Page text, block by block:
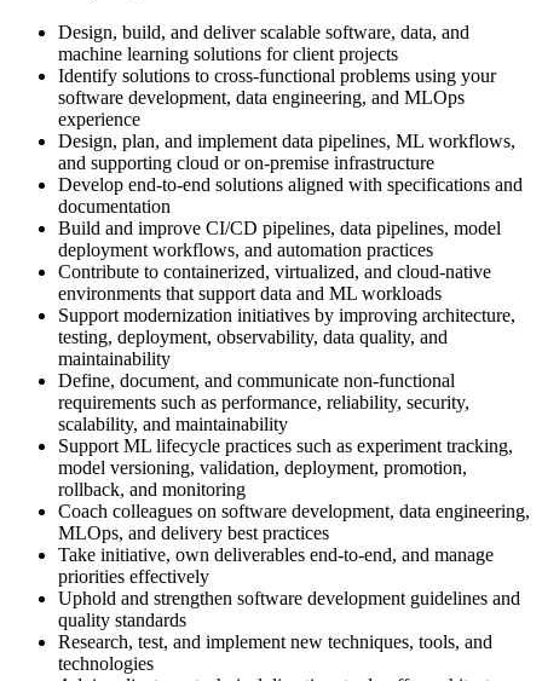
Design, build, and deliver scalable software, data, and
machine learning solutions for client projects
Identify solutions to cross-functional problems using your
software development, data engineering, and MLOps
experience
Design, plan, and implement data pipelines, ML workflows,
and supporting cloud or on-premise infrastructure
Develop end-to-end solutions aligned with specifications and
documentation
Build and improve CI/CD pipelines, data pipelines, model
deployment workflows, and automation practices
Contribute to containerized, virtualized, and cloud-native
environments that support data and ML workloads
Support modernization initiatives by improving architecture,
testing, deployment, observability, data quality, and
maintainability
Define, document, and communicate non-functional
requirements such as performance, reliability, security,
scalability, and maintainability
Support ML lifecycle practices such as experiment tracking,
model versioning, validation, deployment, promotion,
rollback, and monitoring
Coach colleagues on software development, data engineering,
MLOps, and delivery best practices
Take initiative, own deliverables end-to-end, and manage
priorities effectively
Uphold and strengthen software development guidelines and
quality standards
Research, test, and implement new techniques, tools, and
technologies